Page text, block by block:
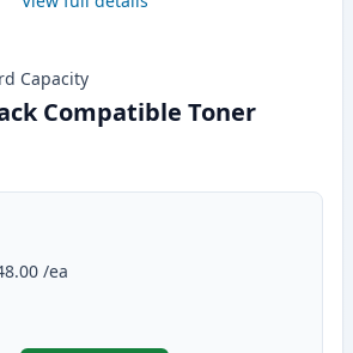
Capacity
Compatible Toner
/ea